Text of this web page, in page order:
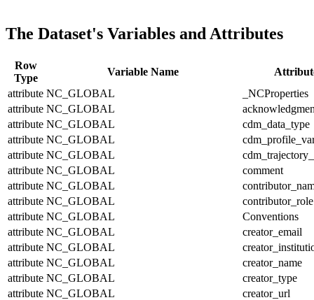
The Dataset's Variables and Attributes
Row
Type
Variable Name
attribute NC_GLOBAL
_NCProperties
attribute NC_GLOBAL
attribute NC_GLOBAL
cdm_data_type
attribute NC_GLOBAL
attribute NC_GLOBAL
attribute NC_GLOBAL
comment
attribute NC_GLOBAL
attribute NC_GLOBAL
contributor_role
attribute NC_GLOBAL
Conventions
attribute NC_GLOBAL
creator_email
attribute NC_GLOBAL
attribute NC_GLOBAL
creator_name
attribute NC_GLOBAL
creator_type
attribute NC_GLOBAL
creator_url